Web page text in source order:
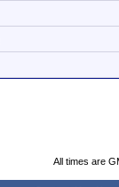
All times are